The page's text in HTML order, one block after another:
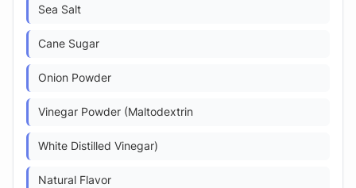
Sea Salt
Cane Sugar
Onion Powder
Vinegar Powder (Maltodextrin
White Distilled Vinegar)
Natural Flavor